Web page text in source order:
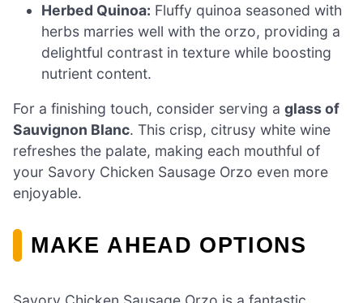
Herbed Quinoa: Fluffy quinoa seasoned with
herbs marries well with the orzo, providing a
delightful contrast in texture while boosting
nutrient content.
For a finishing touch, consider serving a glass of
Sauvignon Blanc. This crisp, citrusy white wine
refreshes the palate, making each mouthful of
your Savory Chicken Sausage Orzo even more
enjoyable.
MAKE AHEAD OPTIONS